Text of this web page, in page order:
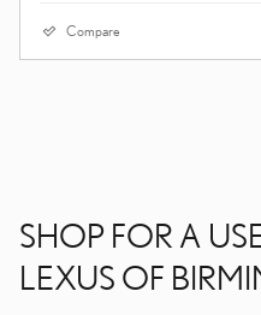
Compare
SHOP FOR A
LEXUS OF